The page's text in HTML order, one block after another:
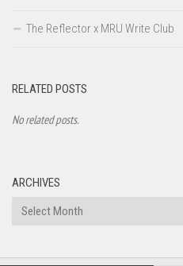
The Reflector x MRU Write Club
RELATED POSTS
No related posts.
ARCHIVES
Archives